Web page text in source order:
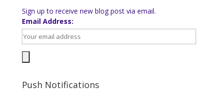
Sign up to receive new blog post via email.
Email Address:
Push Notifications